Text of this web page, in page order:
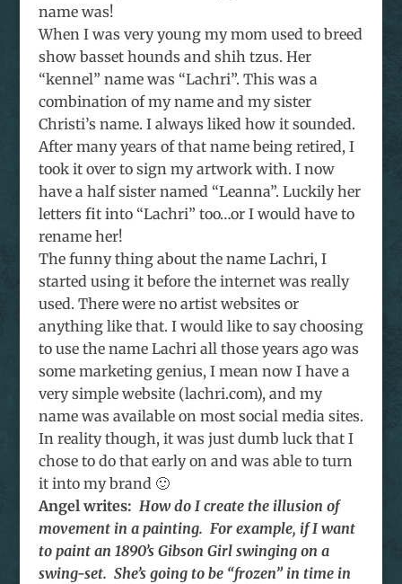
name was!
When I was very young my mom used to breed
show basset hounds and shih tzus. Her
“kennel” name was “Lachri”. This was a
combination of my name and my sister
Christi’s name. I always liked how it sounded.
After many years of that name being retired, I
took it over to sign my artwork with. I now
have a half sister named “Leanna”. Luckily her
letters fit into “Lachri” too…or I would have to
rename her!
The funny thing about the name Lachri, I
started using it before the internet was really
used. There were no artist websites or
anything like that. I would like to say choosing
to use the name Lachri all those years ago was
some marketing genius, I mean now I have a
very simple website (lachri.com), and my
name was available on most social media sites.
In reality though, it was just dumb luck that I
chose to do that early on and was able to turn
it into my brand 🙂
Angel writes: How do I create the illusion of
movement in a painting. For example, if I want
to paint an 1890’s Gibson Girl swinging on a
swing-set. She’s going to be “frozen” in time in